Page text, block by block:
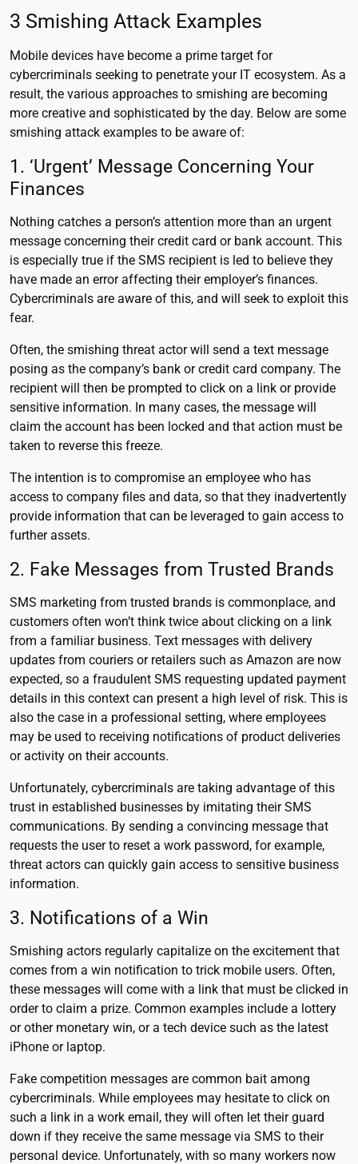
3 Smishing Attack Examples
Mobile devices have become a prime target for
cybercriminals seeking to penetrate your IT ecosystem. As a
result, the various approaches to smishing are becoming
more creative and sophisticated by the day. Below are some
smishing attack examples to be aware of:
1. ‘Urgent’ Message Concerning Your
Finances
Nothing catches a person’s attention more than an urgent
message concerning their credit card or bank account. This
is especially true if the SMS recipient is led to believe they
have made an error affecting their employer’s finances.
Cybercriminals are aware of this, and will seek to exploit this
fear.
Often, the smishing threat actor will send a text message
posing as the company’s bank or credit card company. The
recipient will then be prompted to click on a link or provide
sensitive information. In many cases, the message will
claim the account has been locked and that action must be
taken to reverse this freeze.
The intention is to compromise an employee who has
access to company files and data, so that they inadvertently
provide information that can be leveraged to gain access to
further assets.
2. Fake Messages from Trusted Brands
SMS marketing from trusted brands is commonplace, and
customers often won’t think twice about clicking on a link
from a familiar business. Text messages with delivery
updates from couriers or retailers such as Amazon are now
expected, so a fraudulent SMS requesting updated payment
details in this context can present a high level of risk. This is
also the case in a professional setting, where employees
may be used to receiving notifications of product deliveries
or activity on their accounts.
Unfortunately, cybercriminals are taking advantage of this
trust in established businesses by imitating their SMS
communications. By sending a convincing message that
requests the user to reset a work password, for example,
threat actors can quickly gain access to sensitive business
information.
3. Notifications of a Win
Smishing actors regularly capitalize on the excitement that
comes from a win notification to trick mobile users. Often,
these messages will come with a link that must be clicked in
order to claim a prize. Common examples include a lottery
or other monetary win, or a tech device such as the latest
iPhone or laptop.
Fake competition messages are common bait among
cybercriminals. While employees may hesitate to click on
such a link in a work email, they will often let their guard
down if they receive the same message via SMS to their
personal device. Unfortunately, with so many workers now